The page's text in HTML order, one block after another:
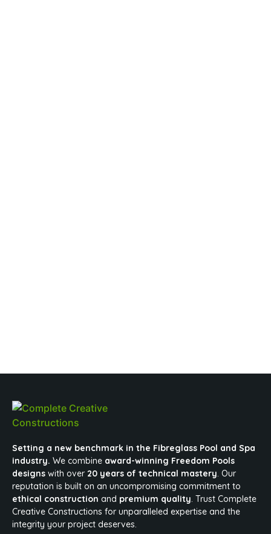
Setting a new benchmark in the Fibreglass Pool and Spa
industry. We combine award-winning Freedom Pools
designs with over 20 years of technical mastery. Our
reputation is built on an uncompromising commitment to
ethical construction and premium quality. Trust Complete
Creative Constructions for unparalleled expertise and the
integrity your project deserves.